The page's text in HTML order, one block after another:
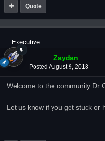
Quote
Executive
Zaydan
Posted August 9, 2018
Welcome to the community Dr
Let us know if you get stuck or